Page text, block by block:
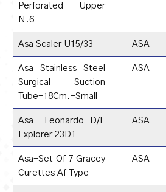
Perforated Upper
N.6
Asa Scaler U15/33 ASA
Asa Stainless Steel
Surgical Suction
Tube-18Cm.-Small
ASA
Asa- Leonardo D/E
Explorer 23D1
ASA
Asa-Set Of 7 Gracey
Curettes Af Type
ASA